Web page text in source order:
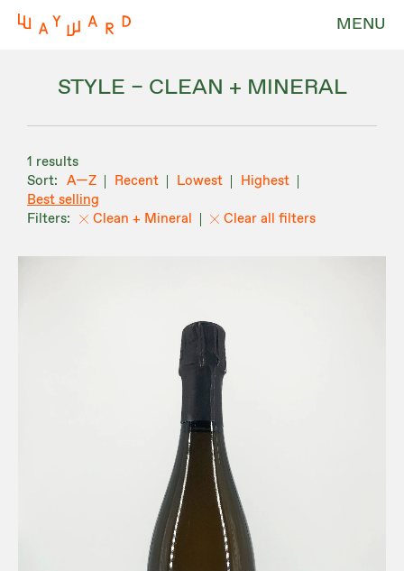
MENU
STYLE – CLEAN + MINERAL
1 results
A—Z
Recent Lowest
Highest
Best selling
Clean + Mineral
Clear all filters